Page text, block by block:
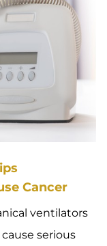
Cancer
ventilators
serious